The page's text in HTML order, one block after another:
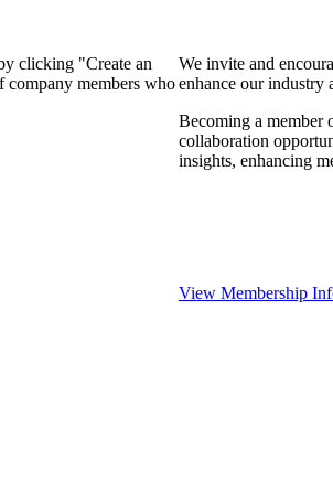
clicking "Create an
members who
We invite and
enhance our industry
Becoming a member
collaboration
insights, enhancing
View Membership